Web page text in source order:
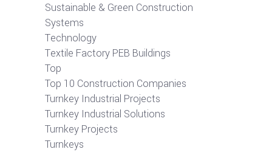
Sustainable & Green Construction
Systems
Technology
Textile Factory PEB Buildings
Top
Top 10 Construction Companies
Turnkey Industrial Projects
Turnkey Industrial Solutions
Turnkey Projects
Turnkeys